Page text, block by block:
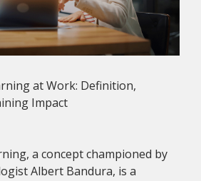
at Work: Definition,
Impact
a concept championed by
Albert Bandura, is a